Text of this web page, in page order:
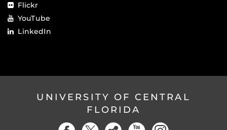
Flickr
YouTube
LinkedIn
UNIVERSITY OF CENTRAL
FLORIDA